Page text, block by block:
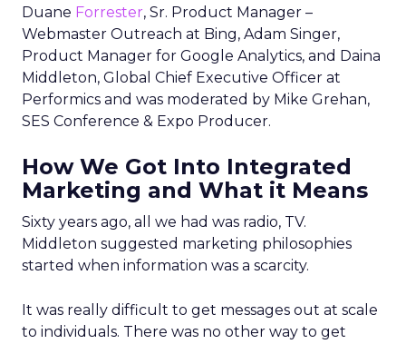
Duane Forrester, Sr. Product Manager –
Webmaster Outreach at Bing, Adam Singer,
Product Manager for Google Analytics, and Daina
Middleton, Global Chief Executive Officer at
Performics and was moderated by Mike Grehan,
SES Conference & Expo Producer.
How We Got Into Integrated
Marketing and What it Means
Sixty years ago, all we had was radio, TV.
Middleton suggested marketing philosophies
started when information was a scarcity.
It was really difficult to get messages out at scale
to individuals. There was no other way to get